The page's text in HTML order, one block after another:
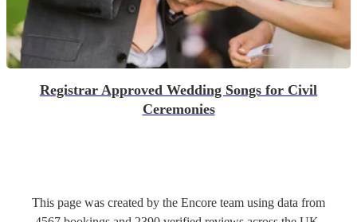
Registrar Approved Wedding Songs for Civil
Ceremonies
This page was created by the Encore team using data from